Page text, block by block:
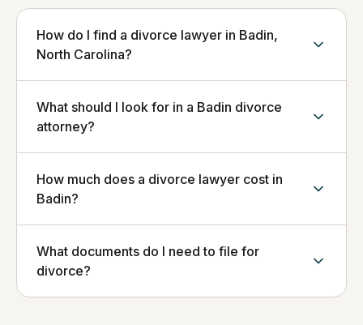
How do I find a divorce lawyer in Badin,
North Carolina?
What should I look for in a Badin divorce
attorney?
How much does a divorce lawyer cost in
Badin?
What documents do I need to file for
divorce?